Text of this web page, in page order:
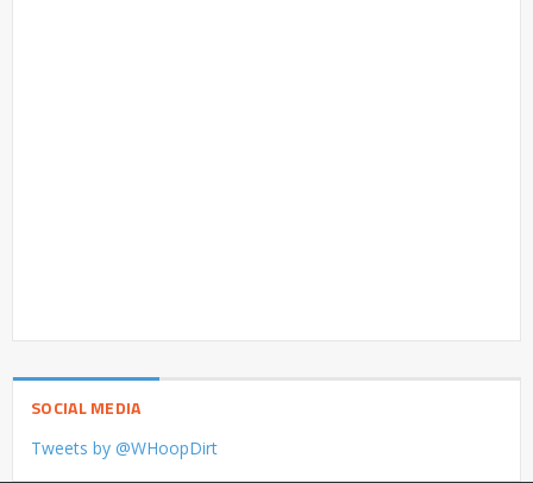
SOCIAL MEDIA
Tweets by @WHoopDirt